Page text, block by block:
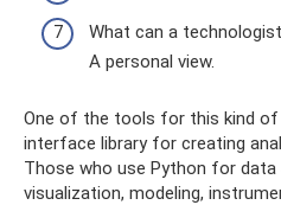
What can a
A personal view.
One of the tools for this kind of
interface library for creating
Those who use Python for data
visualization, modeling,